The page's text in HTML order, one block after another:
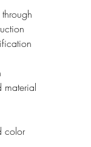
material
color